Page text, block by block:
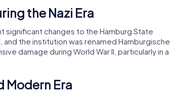
the Nazi Era
significant changes to the Hamburg State
the institution was renamed Hamburgische
damage during World War II, particularly in a
Modern Era